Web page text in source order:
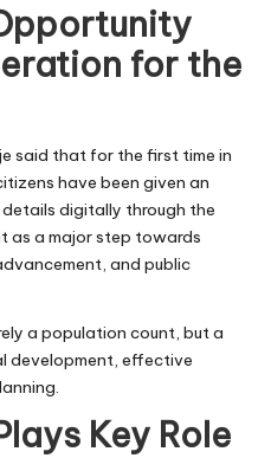
for the
said that for the first time in
have been given an
digitally through the
as a major step towards
and public
a population count, but a
development, effective
Key Role